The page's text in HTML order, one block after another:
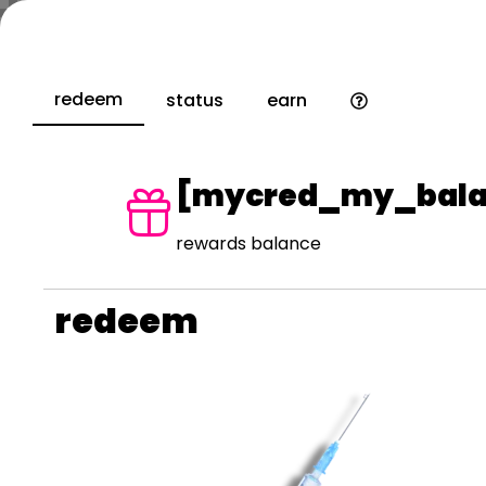
redeem status earn
rewards balance
redeem